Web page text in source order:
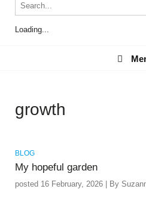
Loading...
growth
BLOG
My hopeful garden
posted 16 February, 2026 | By